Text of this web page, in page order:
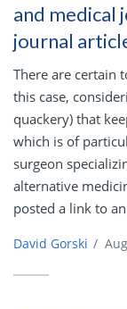
and medical
journal
There are certain
this case,
quackery) that
which is of
surgeon
alternative
posted a link to
David Gorski /